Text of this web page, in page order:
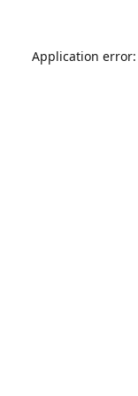
Application